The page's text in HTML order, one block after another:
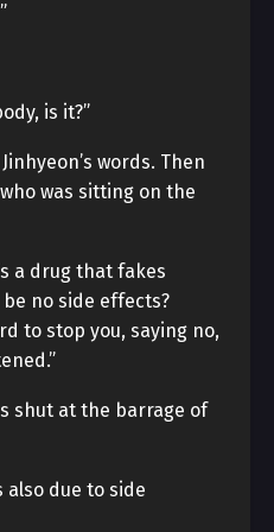
is it?”
words. Then
was sitting on the
a drug that fakes
no side effects?
to stop you, saying no,
shut at the barrage of
also due to side